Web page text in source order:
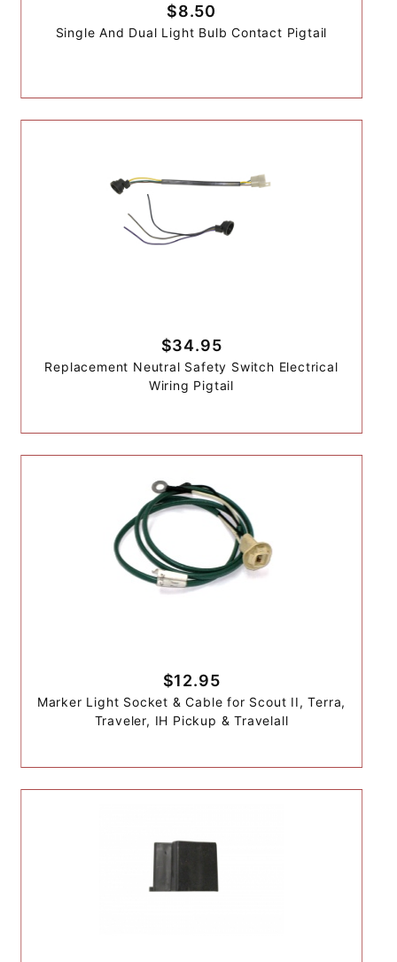
$8.50
Single And Dual Light Bulb Contact Pigtail
$34.95
Replacement Neutral Safety Switch Electrical
Wiring Pigtail
$12.95
Marker Light Socket & Cable for Scout II, Terra,
Traveler, IH Pickup & Travelall